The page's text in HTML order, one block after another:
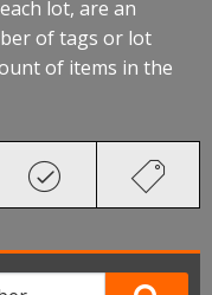
lot, are an
of tags or lot
of items in the